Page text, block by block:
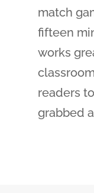
match
fifteen
works
readers
grabbed